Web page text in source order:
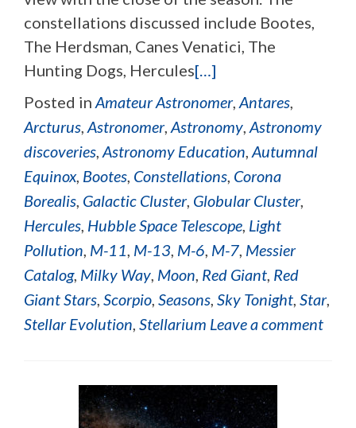
constellations discussed include Bootes,
The Herdsman, Canes Venatici, The
Hunting Dogs, Hercules[…]
Posted in Amateur Astronomer, Antares,
Arcturus, Astronomer, Astronomy, Astronomy
discoveries, Astronomy Education, Autumnal
Equinox, Bootes, Constellations, Corona
Borealis, Galactic Cluster, Globular Cluster,
Hercules, Hubble Space Telescope, Light
Pollution, M-11, M-13, M-6, M-7, Messier
Catalog, Milky Way, Moon, Red Giant, Red
Giant Stars, Scorpio, Seasons, Sky Tonight, Star,
Stellar Evolution, Stellarium Leave a comment